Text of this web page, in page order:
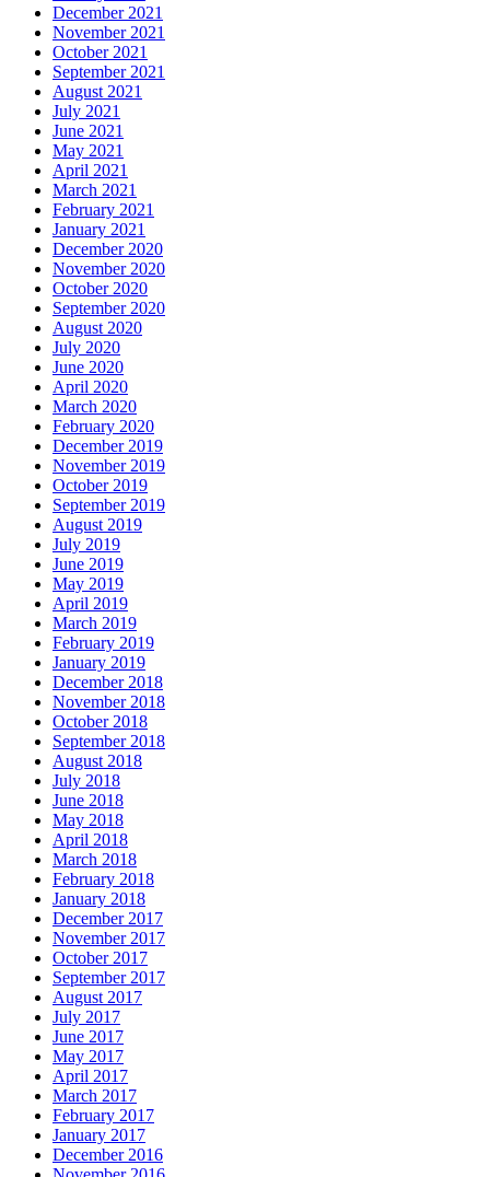
December 2021
November 2021
October 2021
September 2021
August 2021
July 2021
June 2021
May 2021
April 2021
March 2021
February 2021
January 2021
December 2020
November 2020
October 2020
September 2020
August 2020
July 2020
June 2020
April 2020
March 2020
February 2020
December 2019
November 2019
October 2019
September 2019
August 2019
July 2019
June 2019
May 2019
April 2019
March 2019
February 2019
January 2019
December 2018
November 2018
October 2018
September 2018
August 2018
July 2018
June 2018
May 2018
April 2018
March 2018
February 2018
January 2018
December 2017
November 2017
October 2017
September 2017
August 2017
July 2017
June 2017
May 2017
April 2017
March 2017
February 2017
January 2017
December 2016